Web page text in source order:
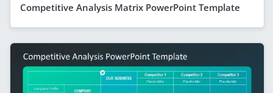
Competitive Analysis Matrix PowerPoint Template